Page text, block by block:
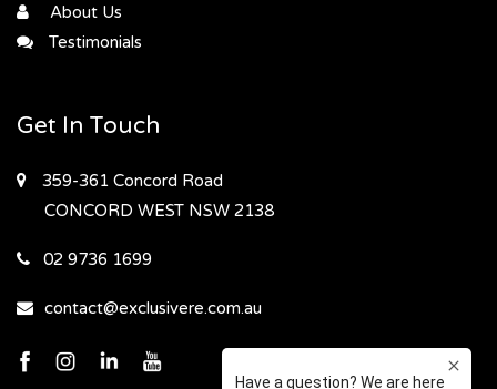
About Us
Testimonials
Get In Touch
359-361 Concord Road
CONCORD WEST NSW 2138
02 9736 1699
contact@exclusivere.com.au